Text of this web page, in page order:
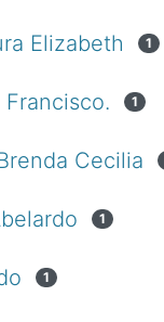
Elizabeth 1
Francisco. 1
Cecilia
1
1